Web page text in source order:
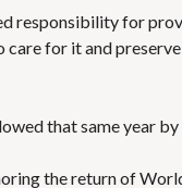
responsibility for
for it and
that same year
the return of